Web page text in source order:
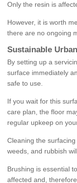
Only the resin is
However, it is worth
there are no ongoing
Sustainable
By setting up a
surface immediately
safe to use.
If you wait for this
care plan, the floor
regular upkeep on
Cleaning the
weeds, and rubbish
Brushing is essential
affected and,